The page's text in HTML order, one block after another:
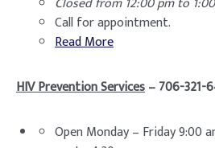
Call for appointment.
Read More
HIV Prevention Services– 706-321-
Open Monday – Friday 9:00